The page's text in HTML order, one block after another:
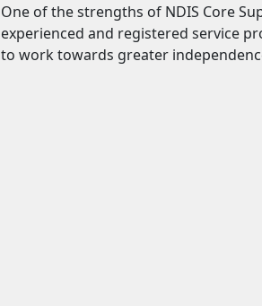
One of the strengths of NDIS Core
experienced and registered service
to work towards greater